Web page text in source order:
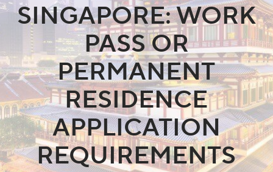
SINGAPORE: WORK
PASS OR
PERMANENT
RESIDENCE
APPLICATION
REQUIREMENTS